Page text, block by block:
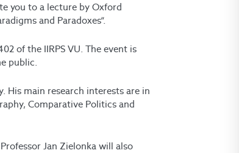
you to a lecture by Oxford
and Paradoxes“.
of the IIRPS VU. The event is
public.
His main research interests are in
Comparative Politics and
Jan Zielonka will also